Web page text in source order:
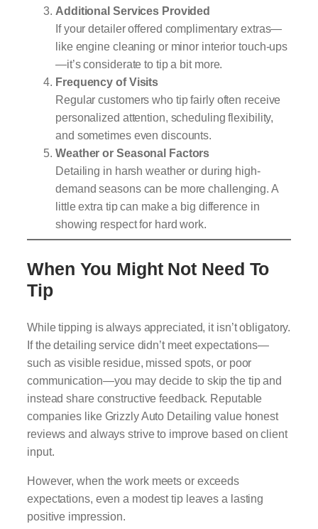
Additional Services Provided
If your detailer offered complimentary extras—
like engine cleaning or minor interior touch-ups
—it’s considerate to tip a bit more.
Frequency of Visits
Regular customers who tip fairly often receive
personalized attention, scheduling flexibility,
and sometimes even discounts.
Weather or Seasonal Factors
Detailing in harsh weather or during high-
demand seasons can be more challenging. A
little extra tip can make a big difference in
showing respect for hard work.
When You Might Not Need To
Tip
While tipping is always appreciated, it isn’t obligatory.
If the detailing service didn’t meet expectations—
such as visible residue, missed spots, or poor
communication—you may decide to skip the tip and
instead share constructive feedback. Reputable
companies like Grizzly Auto Detailing value honest
reviews and always strive to improve based on client
input.
However, when the work meets or exceeds
expectations, even a modest tip leaves a lasting
positive impression.